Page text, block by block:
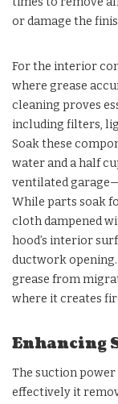
or damage the
For the interior
where grease
cleaning proves
including filters,
Soak these
water and a half
ventilated
While parts soak
cloth dampened
hood’s interior
ductwork
grease from
where it creates
Enhancing
The suction
effectively it